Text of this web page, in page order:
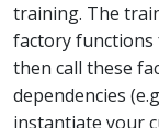
training. The
factory functions
then call these
dependencies
instantiate your